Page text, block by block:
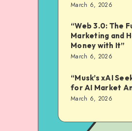
March 6, 2026
“Web 3.0: The
Marketing and
Money with It”
March 6, 2026
“Musk’s xAI
for AI Market
March 6, 2026